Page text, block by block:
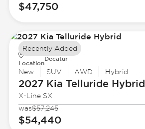
$47,750
Location
Decatur
New SUV AWD Hybrid
2027 Kia Telluride Hybrid
X-Line SX
was$57,245
$54,440
Recently Added